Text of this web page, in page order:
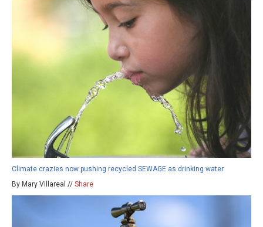
Climate crazies now pushing recycled SEWAGE as drinking water
By Mary Villareal // Share